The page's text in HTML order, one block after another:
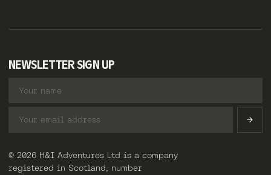
NEWSLETTER SIGN UP
© 2026 H&I Adventures Ltd is a company
registered in Scotland, number